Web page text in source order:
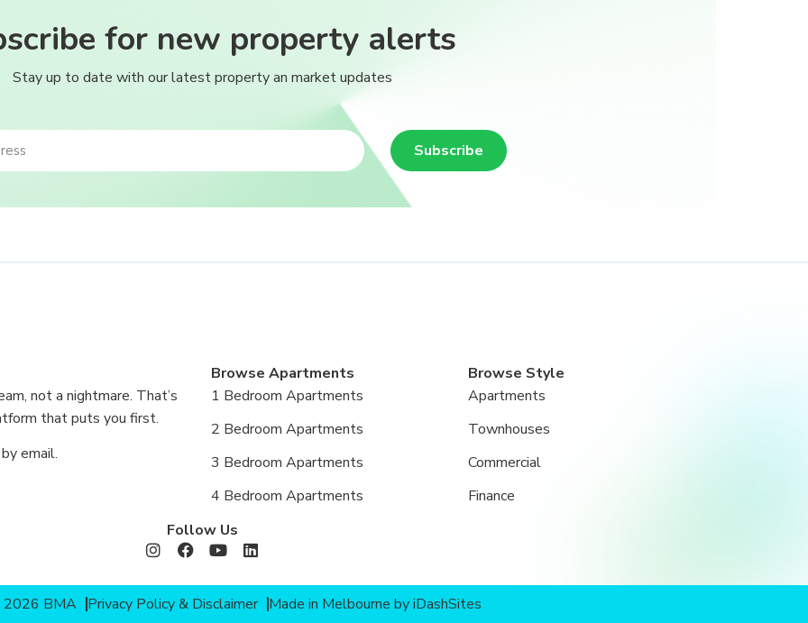
for new property alerts
Stay up to date with our latest property an market updates
Subscribe
not a nightmare. That’s
that puts you first.
email.
Browse Apartments
1 Bedroom Apartments
2 Bedroom Apartments
3 Bedroom Apartments
4 Bedroom Apartments
Browse Style
Apartments
Townhouses
Commercial
Finance
Follow Us
2026 BMA Privacy Policy & Disclaimer Made in Melbourne byiDashSites